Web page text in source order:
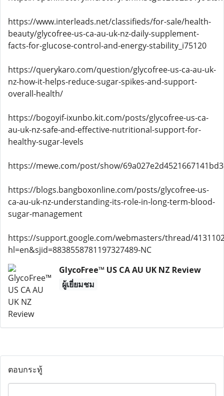
https://www.interleads.net/classifieds/for-sale/health-
beauty/glycofree-us-ca-au-uk-nz-daily-supplement-
facts-for-glucose-control-and-energy-stability_i75120
https://querykaro.com/question/glycofree-us-ca-au-uk-
nz-how-it-helps-reduce-sugar-spikes-and-support-
overall-health/
https://bogoyif-ixunbo.kit.com/posts/glycofree-us-ca-
au-uk-nz-safe-and-effective-nutritional-support-for-
healthy-sugar-levels
https://mewe.com/post/show/
https://blogs.bangboxonline.com/posts/glycofree-us-
ca-au-uk-nz-understanding-its-role-in-long-term-blood-
sugar-management
https://support.google.com/webmasters/thread/
hl=en&sjid=8838558781197327489-NC
GlycoFree™ US CA AU UK NZ Review
ผู้เยี่ยมชม
ตอบกระทู้